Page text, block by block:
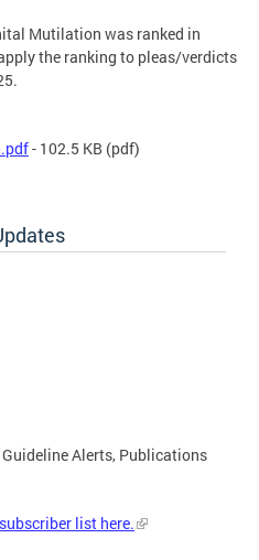
Mutilation was ranked in
the ranking to pleas/verdicts
- 102.5 KB (pdf)
Alerts, Publications
list here.